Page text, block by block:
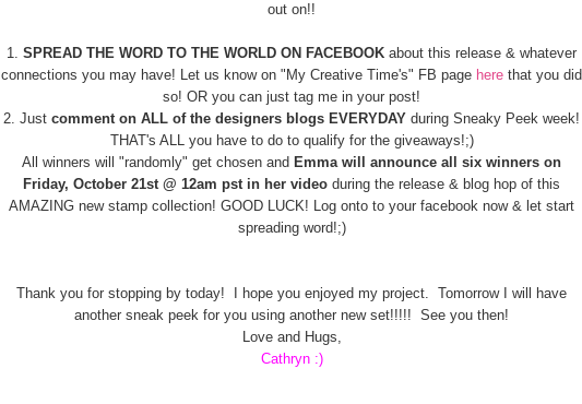
out on!!
1. SPREAD THE WORD TO THE WORLD ON FACEBOOK about this release & whatever
connections you may have! Let us know on "My Creative Time's" FB page here that you did
so! OR you can just tag me in your post!
2. Just comment on ALL of the designers blogs EVERYDAY during Sneaky Peek week!
THAT's ALL you have to do to qualify for the giveaways!;)
All winners will "randomly" get chosen and Emma will announce all six winners on
Friday, October 21st @ 12am pst in her video during the release & blog hop of this
AMAZING new stamp collection! GOOD LUCK! Log onto to your facebook now & let start
spreading word!;)
Thank you for stopping by today! I hope you enjoyed my project. Tomorrow I will have
another sneak peek for you using another new set!!!!! See you then!
Love and Hugs,
Cathryn :)